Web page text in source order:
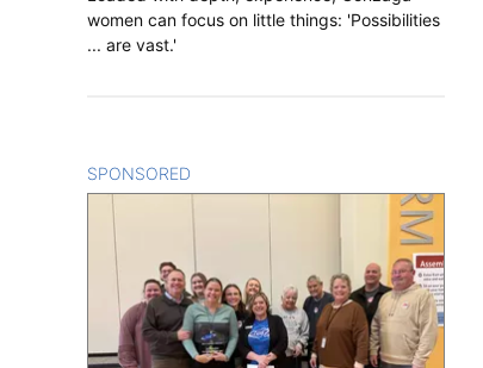
women can focus on little things: 'Possibilities
... are vast.'
SPONSORED